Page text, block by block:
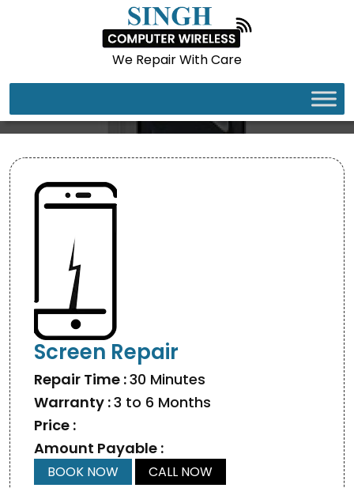
We Repair With Care
IPHONE 16E
Screen Repair
Repair Time :30 Minutes
Warranty :3 to 6 Months
Price :
Amount Payable :
BOOK NOW CALL NOW